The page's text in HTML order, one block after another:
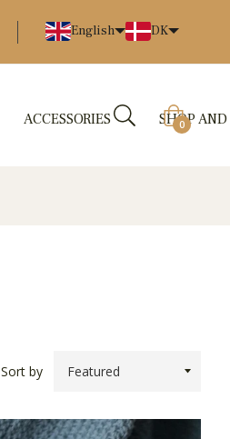
English DK
ACCESSORIES SHOP
Cart
0
Sort by